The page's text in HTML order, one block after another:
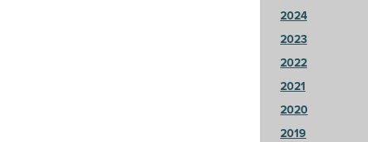
2024
2023
2022
2021
2020
2019